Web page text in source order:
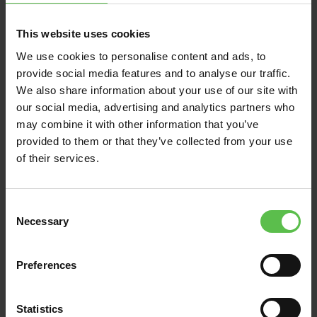
This website uses cookies
We use cookies to personalise content and ads, to
provide social media features and to analyse our traffic.
We also share information about your use of our site with
our social media, advertising and analytics partners who
may combine it with other information that you’ve
provided to them or that they’ve collected from your use
of their services.
Necessary
Preferences
Statistics
News
June 13, 2026
DEVON CPRE BACKS
VILLAGERS FIGHTING
TO PRESERVE THE
UNIQUE CHARACTER
village of East Allington turned out in